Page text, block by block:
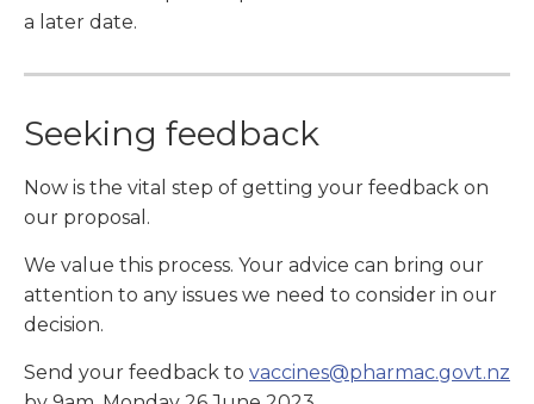
a later date.
Seeking feedback
Now is the vital step of getting your feedback on
our proposal.
We value this process. Your advice can bring our
attention to any issues we need to consider in our
decision.
Send your feedback to vaccines@pharmac.govt.nz